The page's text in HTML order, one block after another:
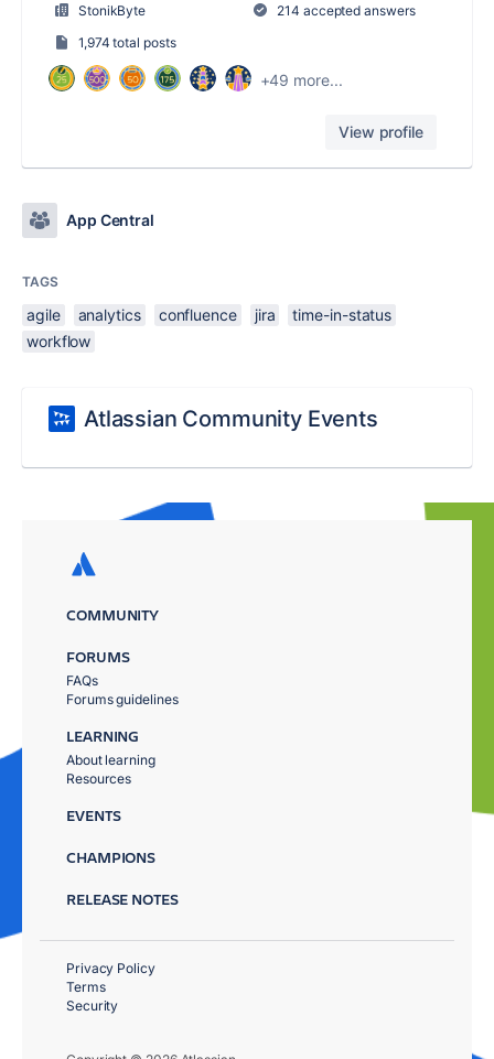
StonikByte
214 accepted answers
1,974 total posts
+49 more...
View profile
App Central
TAGS
agile analytics confluence jira
time-in-status
workflow
Atlassian Community Events
COMMUNITY
FORUMS
FAQs
Forums guidelines
LEARNING
About learning
Resources
EVENTS
CHAMPIONS
RELEASE NOTES
Privacy Policy
Terms
Security